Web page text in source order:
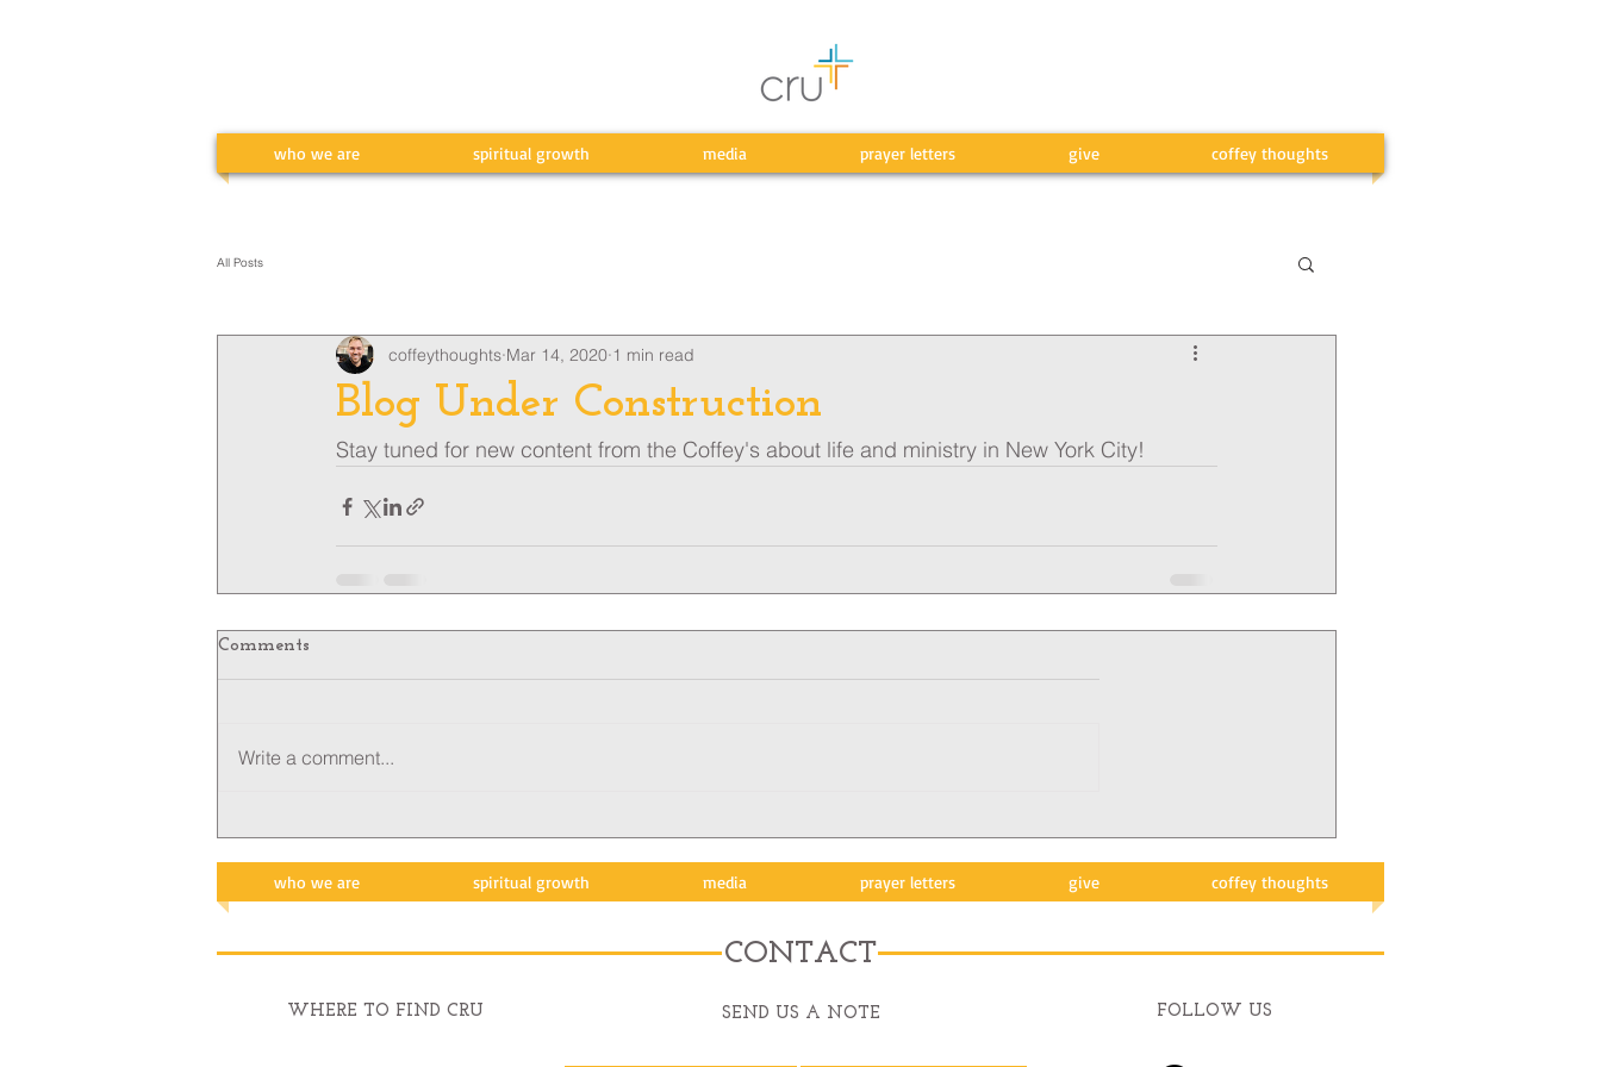
who we are spiritual growth media prayer letters give coffey thoughts
All Posts
Blog Under Construction
coffeythoughts Mar 14, 2020 1 min read
Stay tuned for new content from the Coffey's about life and ministry in New York City!
Comments
Write a comment...
who we are spiritual growth media prayer letters give coffey thoughts
CONTACT
WHERE TO FIND CRU SEND US A NOTE FOLLOW US